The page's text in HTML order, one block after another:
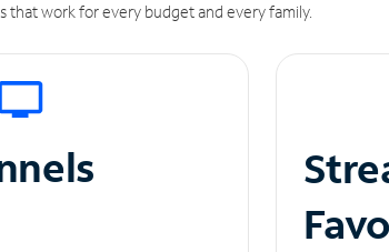
that work for every budget and every family.